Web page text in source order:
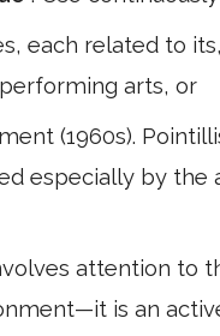
each related to its,
arts, or
(1960s).
especially by the
attention to
is an